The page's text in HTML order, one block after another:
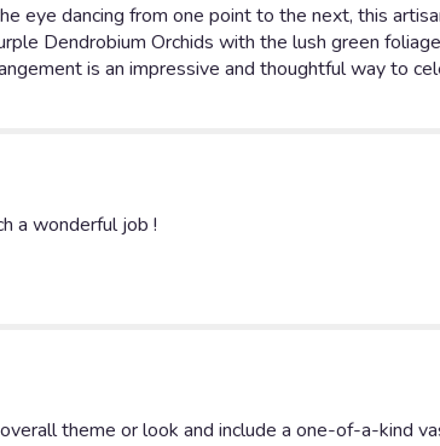
eye dancing from one point to the next, this
Dendrobium Orchids with the lush green
is an impressive and thoughtful way to
a wonderful job !
theme or look and include a one-of-a-kind